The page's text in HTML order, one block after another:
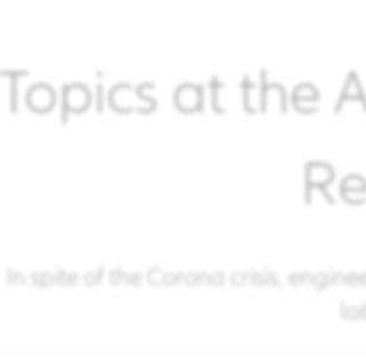
Topics at the
In spite of the Corona crisis,